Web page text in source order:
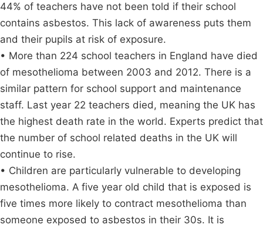
44% of teachers have not been told if their school
contains asbestos. This lack of awareness puts them
and their pupils at risk of exposure.
• More than 224 school teachers in England have died
of mesothelioma between 2003 and 2012. There is a
similar pattern for school support and maintenance
staff. Last year 22 teachers died, meaning the UK has
the highest death rate in the world. Experts predict that
the number of school related deaths in the UK will
continue to rise.
• Children are particularly vulnerable to developing
mesothelioma. A five year old child that is exposed is
five times more likely to contract mesothelioma than
someone exposed to asbestos in their 30s. It is